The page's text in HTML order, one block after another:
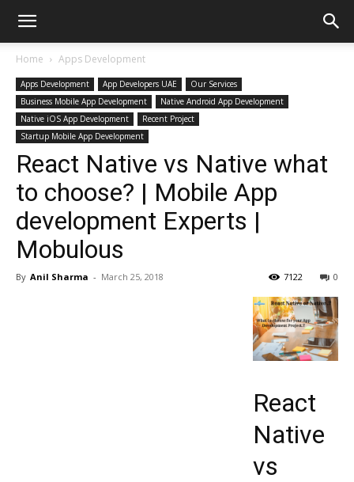
Home Apps Development
Apps Development App Developers UAE
Our Services
Business Mobile App Development
Native Android App Development
Native iOS App Development
Recent Project
Startup Mobile App Development
React Native vs Native what
to choose? | Mobile App
development Experts |
Mobulous
By Anil Sharma - March 25, 2018 0
7122
React
Native
vs